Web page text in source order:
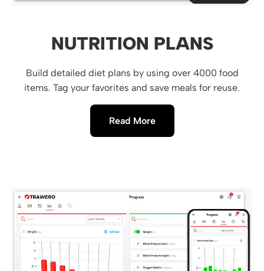
NUTRITION PLANS
Build detailed diet plans by using over 4000 food
items. Tag your favorites and save meals for reuse.
Read More